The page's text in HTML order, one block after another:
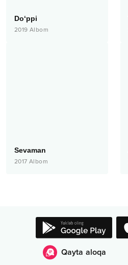
Do‘ppi
2019 Albom
Sevaman
2017 Albom
Qayta aloqa